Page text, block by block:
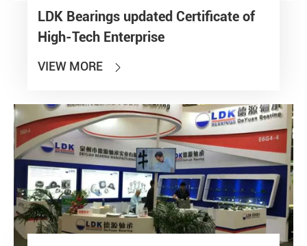
LDK Bearings updated Certificate of
High-Tech Enterprise
VIEW MORE 